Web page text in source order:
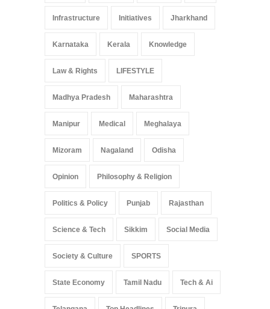
Infrastructure Initiatives Jharkhand
Karnataka Kerala Knowledge
Law & Rights LIFESTYLE
Madhya Pradesh Maharashtra
Manipur Medical Meghalaya
Mizoram Nagaland Odisha
Opinion Philosophy & Religion
Politics & Policy Punjab Rajasthan
Science & Tech Sikkim Social Media
Society & Culture SPORTS
State Economy Tamil Nadu Tech & Ai